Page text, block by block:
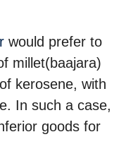
would prefer to
millet(baajara)
kerosene, with
In such a case,
goods for